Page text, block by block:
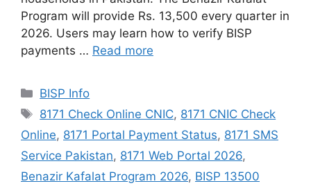
Program will provide Rs. 13,500 every quarter in
2026. Users may learn how to verify BISP
payments … Read more
Categories
BISP Info
Tags
8171 Check Online CNIC, 8171 CNIC Check
Online, 8171 Portal Payment Status, 8171 SMS
Service Pakistan, 8171 Web Portal 2026,
Benazir Kafalat Program 2026, BISP 13500